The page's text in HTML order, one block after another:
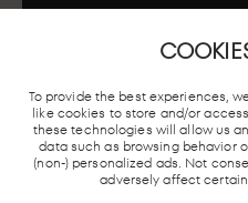
To provide the best experiences,
like cookies to store and/or
these technologies will allow us
data such as browsing behavior
(non-) personalized ads. Not
adversely affect
MADRID
UNDERGROUND
LOCAL
AND AVE